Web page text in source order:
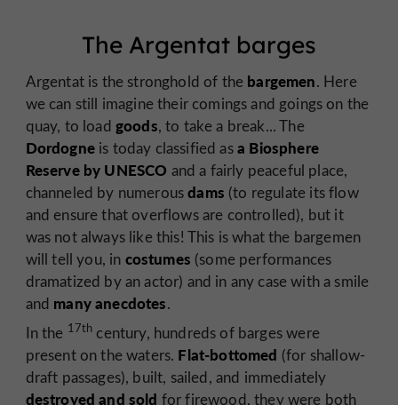
The Argentat barges
Argentat is the stronghold of the bargemen. Here
we can still imagine their comings and goings on the
quay, to load goods, to take a break... The
Dordogneis today classified asa Biosphere
Reserve by UNESCO and a fairly peaceful place,
channeled by numerousdams (to regulate its flow
and ensure that overflows are controlled), but it
was not always like this! This is what the bargemen
will tell you, in costumes (some performances
dramatized by an actor) and in any case with a smile
and many anecdotes.
In the 17th century, hundreds of barges were
present on the waters. Flat-bottomed (for shallow-
draft passages), built, sailed, and immediately
destroyed and sold for firewood, they were both